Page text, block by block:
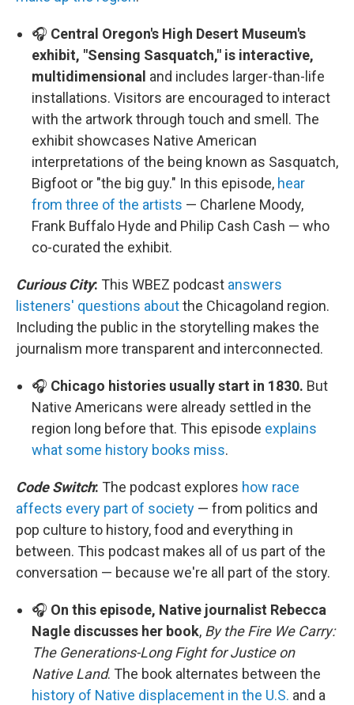
🎧 Central Oregon's High Desert Museum's
exhibit, "Sensing Sasquatch," is interactive,
multidimensional and includes larger-than-life
installations. Visitors are encouraged to interact
with the artwork through touch and smell. The
exhibit showcases Native American
interpretations of the being known as Sasquatch,
Bigfoot or "the big guy." In this episode, hear
from three of the artists — Charlene Moody,
Frank Buffalo Hyde and Philip Cash Cash — who
co-curated the exhibit.
Curious City: This WBEZ podcast answers
listeners' questions aboutthe Chicagoland region.
Including the public in the storytelling makes the
journalism more transparent and interconnected.
🎧 Chicago histories usually start in 1830. But
Native Americans were already settled in the
region long before that. This episode explains
what some history books miss.
Code Switch: The podcast explores how race
affects every part of society — from politics and
pop culture to history, food and everything in
between. This podcast makes all of us part of the
conversation — because we're all part of the story.
🎧 On this episode, Native journalist Rebecca
Nagle discusses her book, By the Fire We Carry:
The Generations-Long Fight for Justice on
Native Land. The book alternates between the
history of Native displacement in the U.S. and a